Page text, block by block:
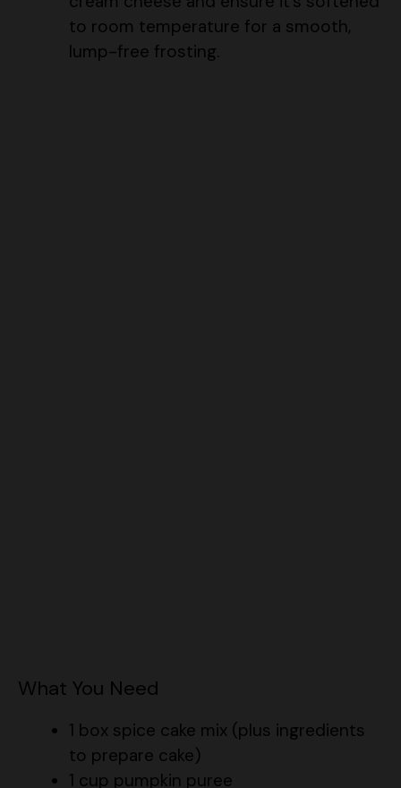
lump-free frosting.
1 box spice cake mix (plus ingredients
1 cup pumpkin puree
1 can (14 oz) sweetened condensed